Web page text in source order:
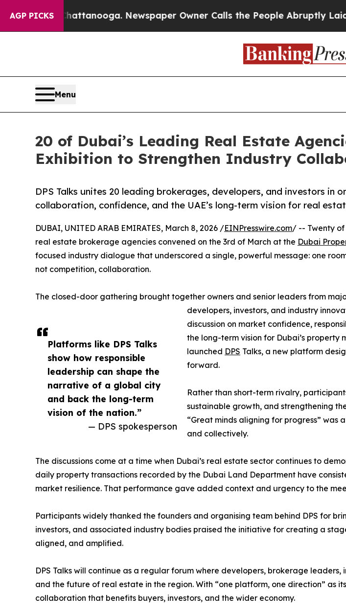
AGP PICKS
in Chattanooga. Newspaper Owner Calls the People Abruptly Laid off
Menu
20 of Dubai’s Leading Real Estate
Exhibition to Strengthen Industry
DPS Talks unites 20 leading brokerages, developers, and investors in
collaboration, confidence, and the UAE’s long-term vision for real
Platforms like DPS Talks
show how responsible
leadership can shape the
narrative of a global city
and back the long-term
vision of the nation.”
— DPS spokesperson
DUBAI, UNITED ARAB EMIRATES, March 8, 2026 /EINPresswire.com/ -- Twenty of
real estate brokerage agencies convened on the 3rd of March at the Dubai
focused industry dialogue that underscored a single, powerful message: one
not competition, collaboration.
The closed-door gathering brought together owners and senior leaders from
developers, investors, and industry
discussion on market confidence,
the long-term vision for Dubai’s property
launched DPS Talks, a new platform
forward.
Rather than short-term rivalry,
sustainable growth, and strengthening
“Great minds aligning for progress” was
and collectively.
The discussions come at a time when Dubai’s real estate sector continues to
daily property transactions recorded by the Dubai Land Department have
market resilience. That performance gave added context and urgency to the
Participants widely thanked the founders and organising team behind DPS for
investors, and associated industry bodies praised the initiative for creating a
aligned, and amplified.
DPS Talks will continue as a regular forum where developers, brokerage
and the future of real estate in the region. With “one platform, one direction”
collaboration that benefits buyers, investors, and the wider economy.